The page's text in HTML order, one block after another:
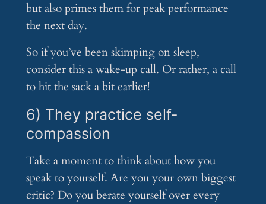
but also primes them for peak performance
the next day.
So if you’ve been skimping on sleep,
consider this a wake-up call. Or rather, a call
to hit the sack a bit earlier!
6) They practice self-
compassion
Take a moment to think about how you
speak to yourself. Are you your own biggest
critic? Do you berate yourself over every